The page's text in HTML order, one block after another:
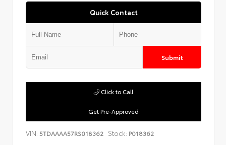
Quick Contact
Submit
Get Pre-Approved
Click to Call
VIN: 5TDAAAA57RS018362 Stock: P018362